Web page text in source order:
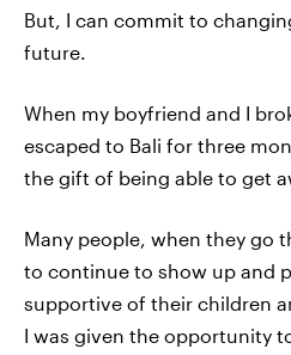
But, I can commit to
future.
When my boyfriend and I
escaped to Bali for three
the gift of being able to get
Many people, when they go
to continue to show up and
supportive of their children
I was given the opportunity